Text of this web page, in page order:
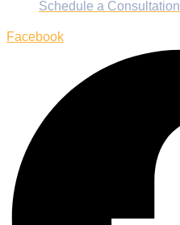
Schedule a Consultation
Facebook